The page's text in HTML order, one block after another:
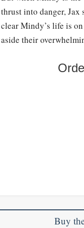
thrust into danger, Jax
clear Mindy’s life is
aside their
Buy